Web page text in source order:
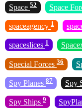
Space 52 Space
spaceagency 1
spaceslices 1
Special Forces 36
Spy Planes 87 Spy
Spy Ships 9